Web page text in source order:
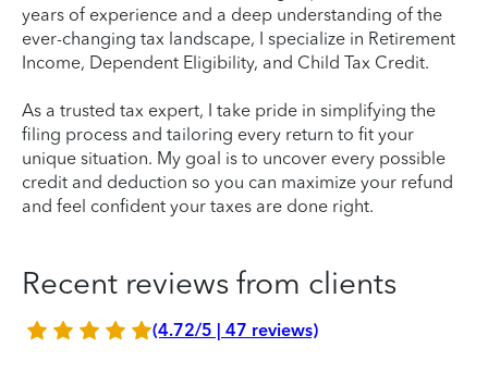
years of experience and a deep understanding of the
ever-changing tax landscape, I specialize in Retirement
Income, Dependent Eligibility, and Child Tax Credit.
As a trusted tax expert, I take pride in simplifying the
filing process and tailoring every return to fit your
unique situation. My goal is to uncover every possible
credit and deduction so you can maximize your refund
and feel confident your taxes are done right.
Recent reviews from clients
(4.72/5 | 47 reviews)